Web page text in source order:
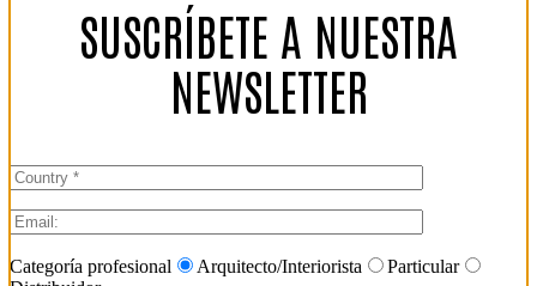
SUSCRÍBETE A NUESTRA
NEWSLETTER
Categoría profesional Arquitecto/Interiorista
Particular